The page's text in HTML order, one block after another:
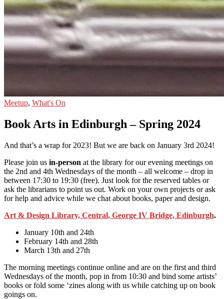
Meetup, What's On
Book Arts in Edinburgh – Spring 2024
And that’s a wrap for 2023! But we are back on January 3rd 2024!
Please join us in-person at the library for our evening meetings on
the 2nd and 4th Wednesdays of the month – all welcome – drop in
between 17:30 to 19:30 (free). Just look for the reserved tables or
ask the librarians to point us out. Work on your own projects or ask
for help and advice while we chat about books, paper and design.
Art & Design Library, Central, George IV Bridge, Edinburgh.
January 10th and 24th
February 14th and 28th
March 13th and 27th
The morning meetings continue online and are on the first and third
Wednesdays of the month, pop in from 10:30 and bind some artists’
books or fold some ‘zines along with us while catching up on book
goings on.